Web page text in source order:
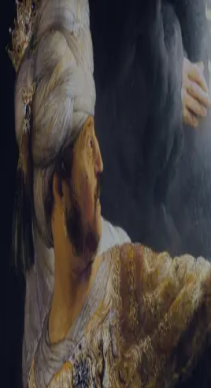
Tikvah Ideas All-Access
Create your account
First Name
Last Name
Email Address
Password
Create your account
Already have an account? Sign In